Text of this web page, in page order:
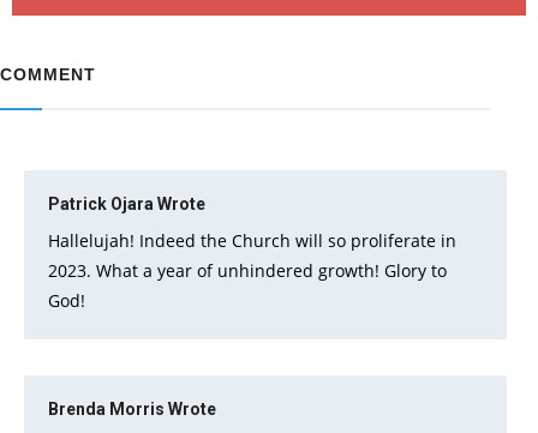
COMMENT
Patrick Ojara Wrote
Hallelujah! Indeed the Church will so proliferate in
2023. What a year of unhindered growth! Glory to
God!
Brenda Morris Wrote